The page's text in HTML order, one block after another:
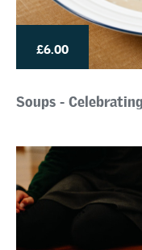
£6.00
Soups -